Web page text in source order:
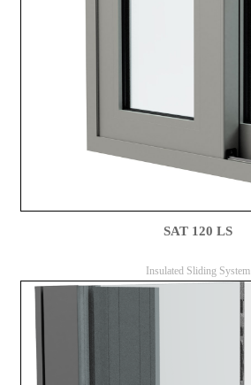
SAT 120 LS
Insulated Sliding System